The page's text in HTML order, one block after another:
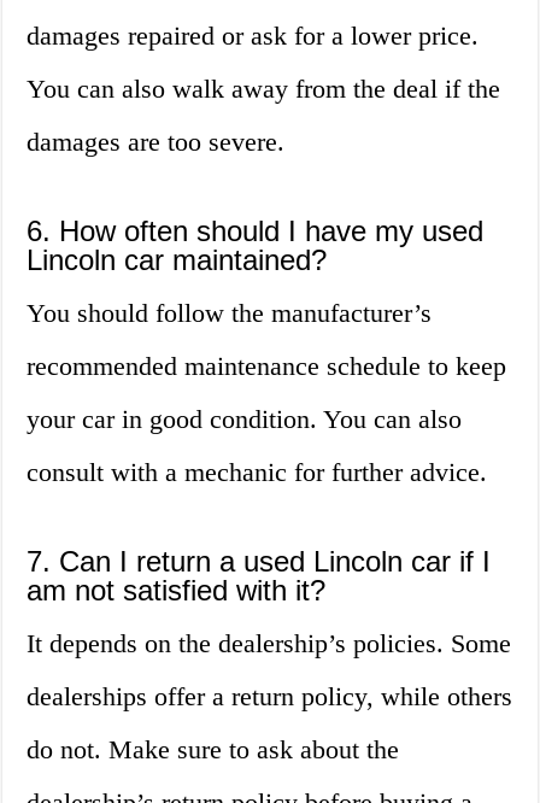
damages repaired or ask for a lower price.
You can also walk away from the deal if the
damages are too severe.
6. How often should I have my used
Lincoln car maintained?
You should follow the manufacturer’s
recommended maintenance schedule to keep
your car in good condition. You can also
consult with a mechanic for further advice.
7. Can I return a used Lincoln car if I
am not satisfied with it?
It depends on the dealership’s policies. Some
dealerships offer a return policy, while others
do not. Make sure to ask about the